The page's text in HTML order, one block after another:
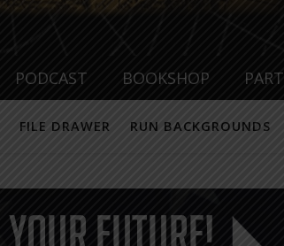
PODCAST BOOKSHOP
FILE DRAWER RUN BACKGROUNDS